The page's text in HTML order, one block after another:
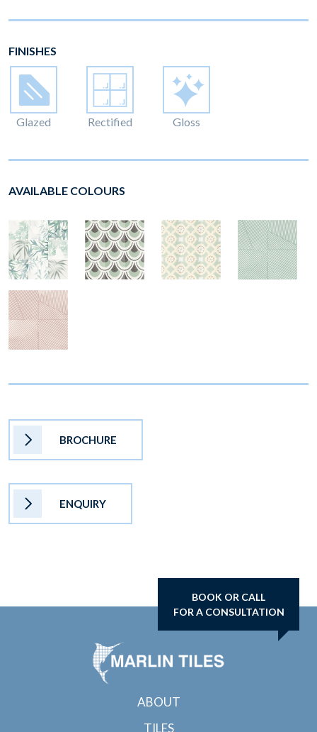
FINISHES
Glazed Rectified Gloss
AVAILABLE COLOURS
BROCHURE
ENQUIRY
BOOK OR CALL
FOR A CONSULTATION
ABOUT
TILES